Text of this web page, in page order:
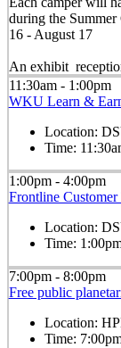
during the
16 - August 17
An exhibit
11:30am - 1:00pm
WKU Learn &
Location:
Time:
1:00pm - 4:00pm
Frontline
Location:
Time:
7:00pm - 8:00pm
Free public
Location:
Time: